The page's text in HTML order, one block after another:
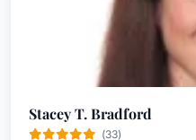
Stacey T. Bradford
(33)